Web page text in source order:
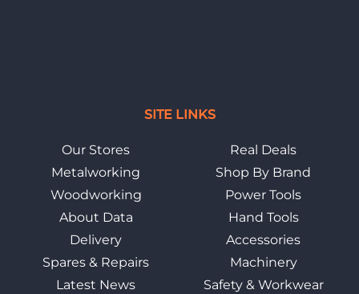
SITE LINKS
Our Stores
Metalworking
Woodworking
About Data
Delivery
Spares & Repairs
Latest News
Real Deals
Shop By Brand
Power Tools
Hand Tools
Accessories
Machinery
Safety & Workwear